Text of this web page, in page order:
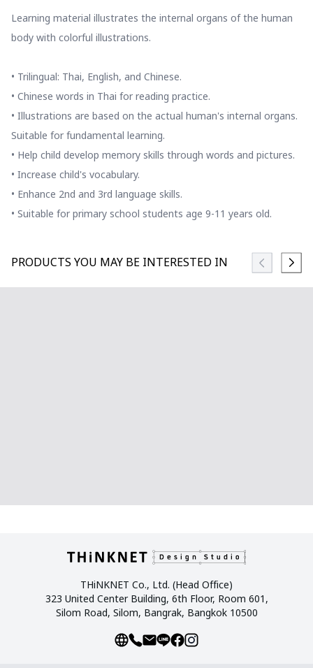
Learning material illustrates the internal organs of the human
body with colorful illustrations.
• Trilingual: Thai, English, and Chinese.
• Chinese words in Thai for reading practice.
• Illustrations are based on the actual human's internal organs.
Suitable for fundamental learning.
• Help child develop memory skills through words and pictures.
• Increase child's vocabulary.
• Enhance 2nd and 3rd language skills.
• Suitable for primary school students age 9-11 years old.
PRODUCTS YOU MAY BE INTERESTED IN
THiNKNET Co., Ltd. (Head Office)
323 United Center Building, 6th Floor, Room 601,
Silom Road, Silom, Bangrak, Bangkok 10500